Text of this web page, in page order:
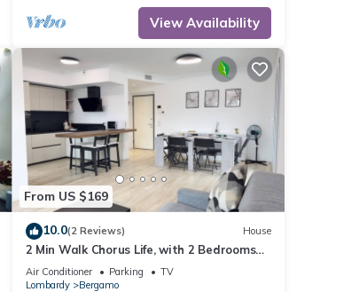
View Availability
From US $169
10.0(2 Reviews) House
2 Min Walk Chorus Life, with 2 Bedrooms
and 2 Bath
Air Conditioner Parking
TV
Lombardy
Bergamo